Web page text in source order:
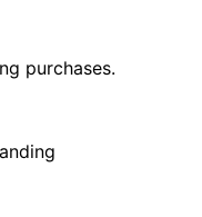
purchases.